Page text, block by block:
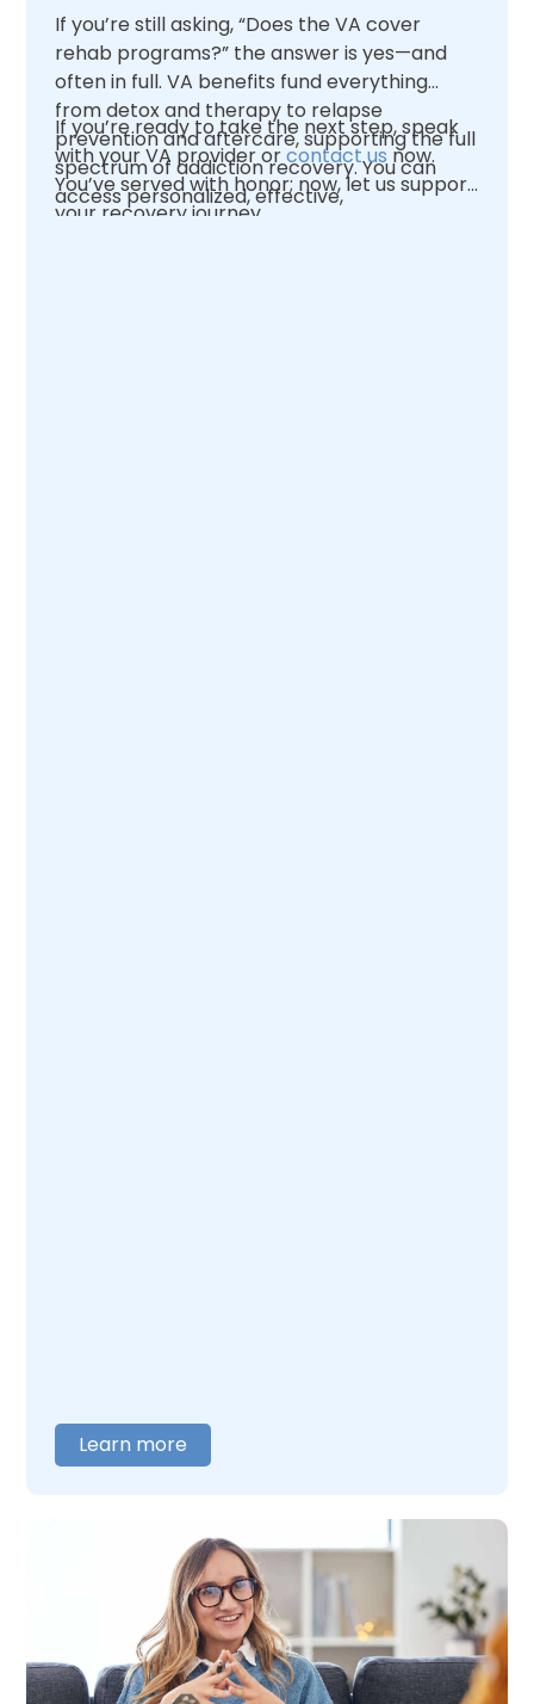
If you’re still asking, “Does the VA cover
rehab programs?” the answer is yes—and
often in full. VA benefits fund everything
from detox and therapy to relapse
prevention and aftercare, supporting the full
spectrum of addiction recovery. You can
access personalized, effective,
compassionate care by choosing a VA
If you’re ready to take the next step, speak
with your VA provider orcontact us now.
You’ve served with honor; now, let us support
your recovery journey.
Learn more